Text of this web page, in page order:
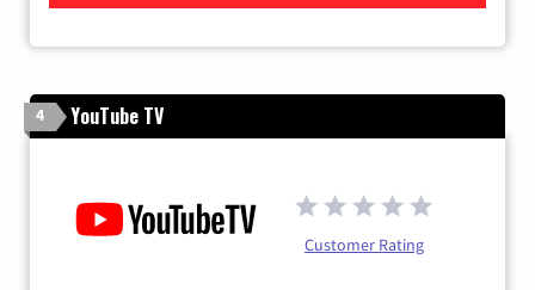
4 YouTube TV
Customer Rating